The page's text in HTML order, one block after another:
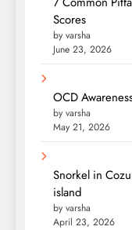
Scores
by varsha
June 23, 2026
OCD
by varsha
May 21, 2026
Snorkel in
island
by varsha
April 23, 2026